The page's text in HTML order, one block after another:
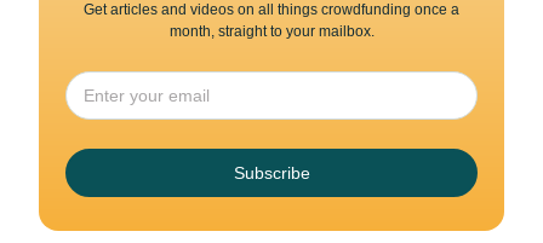
Get articles and videos on all things crowdfunding once a
month, straight to your mailbox.
Subscribe